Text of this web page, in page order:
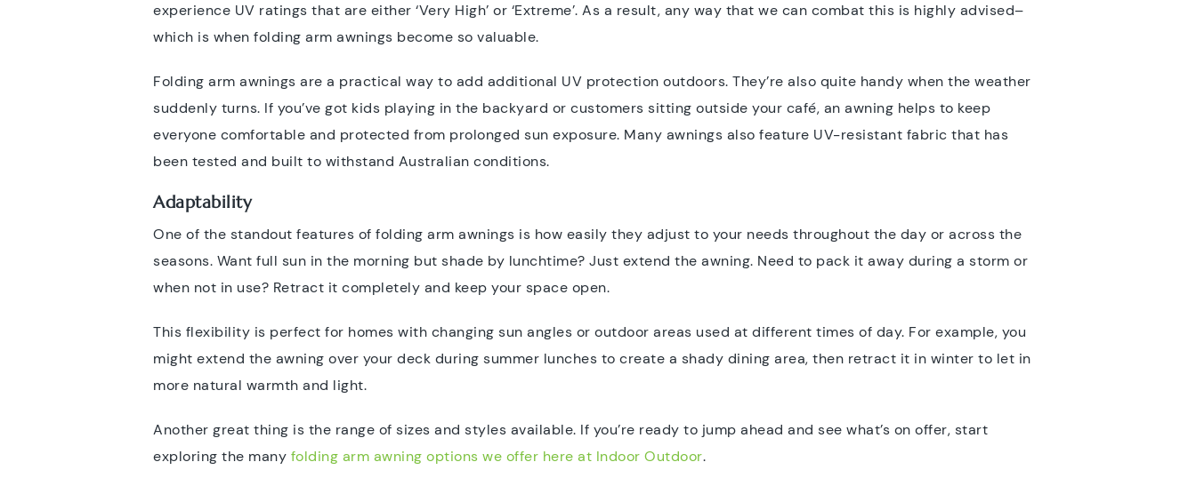
experience UV ratings that are either ‘Very High’ or ‘Extreme’. As a result, any way that we can combat this is highly advised–
which is when folding arm awnings become so valuable.
Folding arm awnings are a practical way to add additional UV protection outdoors. They’re also quite handy when the weather
suddenly turns. If you’ve got kids playing in the backyard or customers sitting outside your café, an awning helps to keep
everyone comfortable and protected from prolonged sun exposure. Many awnings also feature UV-resistant fabric that has
been tested and built to withstand Australian conditions.
Adaptability
One of the standout features of folding arm awnings is how easily they adjust to your needs throughout the day or across the
seasons. Want full sun in the morning but shade by lunchtime? Just extend the awning. Need to pack it away during a storm or
when not in use? Retract it completely and keep your space open.
This flexibility is perfect for homes with changing sun angles or outdoor areas used at different times of day. For example, you
might extend the awning over your deck during summer lunches to create a shady dining area, then retract it in winter to let in
more natural warmth and light.
Another great thing is the range of sizes and styles available. If you’re ready to jump ahead and see what’s on offer, start
exploring the many folding arm awning options we offer here at Indoor Outdoor.